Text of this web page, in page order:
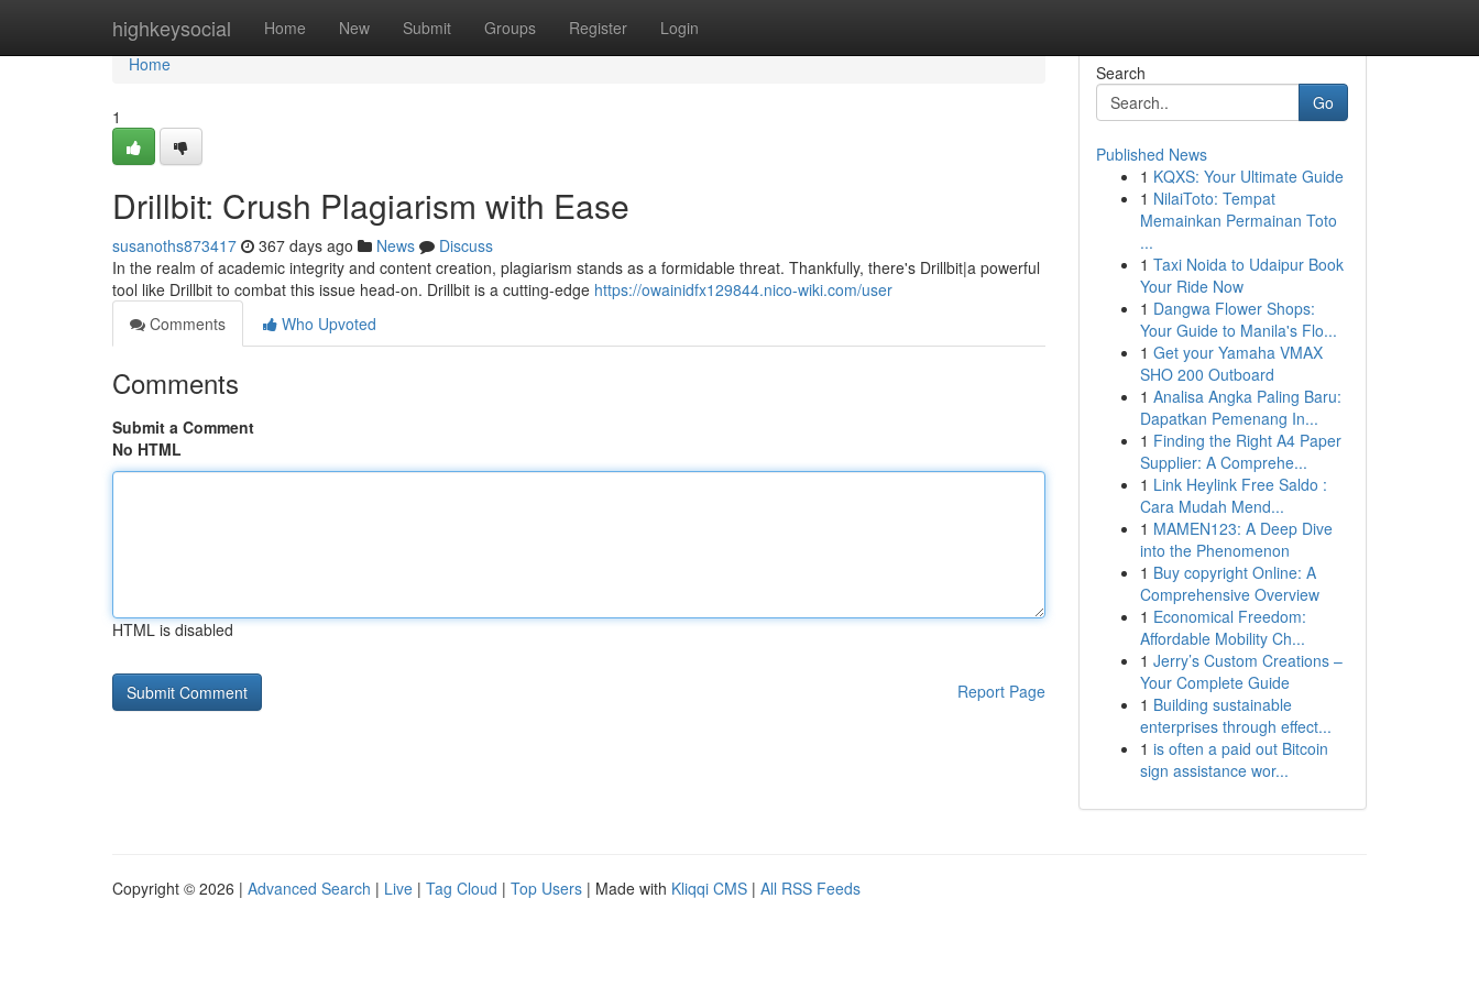
highkeysocial Home New Submit Groups Register Login
Home
Home
1
Drillbit: Crush Plagiarism with Ease
susanoths873417 367 days ago News
Discuss
In the realm of academic integrity and content creation, plagiarism stands as a formidable threat. Thankfully, there's Drillbit|a powerful
tool like Drillbit to combat this issue head-on. Drillbit is a cutting-edge https://owainidfx129844.nico-wiki.com/user
Comments
Who Upvoted
Comments
Submit a Comment
No HTML
HTML is disabled
Report Page
Search
Go
Published News
1 KQXS: Your Ultimate Guide
1 NilaiToto: Tempat
Memainkan Permainan Toto
...
1 Taxi Noida to Udaipur Book
Your Ride Now
1 Dangwa Flower Shops:
Your Guide to Manila's Flo...
1 Get your Yamaha VMAX
SHO 200 Outboard
1 Analisa Angka Paling Baru:
Dapatkan Pemenang In...
1 Finding the Right A4 Paper
Supplier: A Comprehe...
1 Link Heylink Free Saldo :
Cara Mudah Mend...
1 MAMEN123: A Deep Dive
into the Phenomenon
1 Buy copyright Online: A
Comprehensive Overview
1 Economical Freedom:
Affordable Mobility Ch...
1 Jerry’s Custom Creations –
Your Complete Guide
1 Building sustainable
enterprises through effect...
1 is often a paid out Bitcoin
sign assistance wor...
Copyright © 2026 | Advanced Search | Live | Tag Cloud | Top Users | Made with Kliqqi CMS | All RSS Feeds